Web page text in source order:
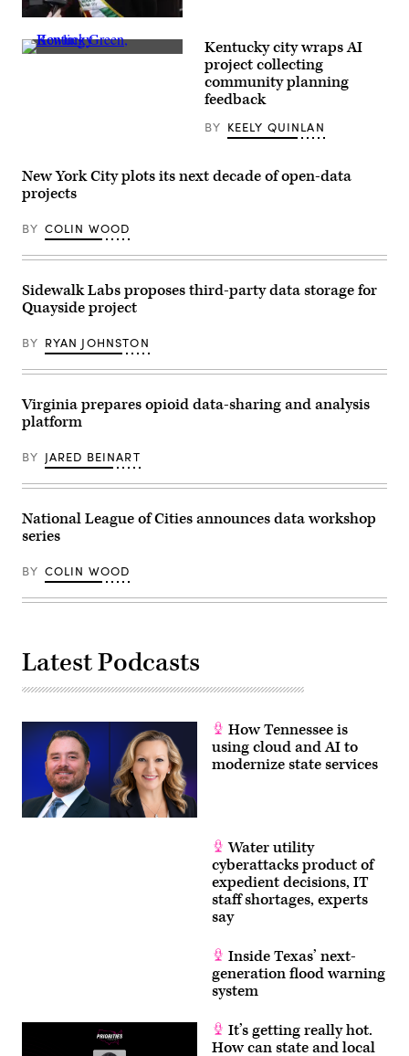
New
York
City
Patrick’s
Day
Parade
March
2026
in
York
City.
(John
/
Getty
Images)
(Getty
Kentucky city wraps AI
project collecting
community planning
feedback
BY KEELY QUINLAN
New York City plots its next decade of open-data
projects
BY COLIN WOOD
Sidewalk Labs proposes third-party data storage for
Quayside project
BY RYAN JOHNSTON
Virginia prepares opioid data-sharing and analysis
platform
BY JARED BEINART
National League of Cities announces data workshop
series
BY COLIN WOOD
Latest Podcasts
How Tennessee is
using cloud and AI to
modernize state services
Water utility
cyberattacks product of
expedient decisions, IT
staff shortages, experts
say
Inside Texas’ next-
generation flood warning
system
It’s getting really hot.
How can state and local